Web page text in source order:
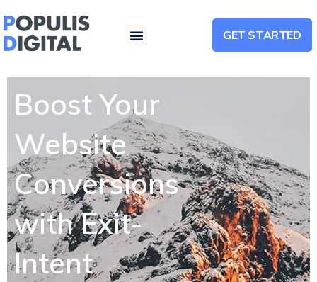
Menu GET STARTED
Boost Your
Website
Conversions
with Exit-
Intent